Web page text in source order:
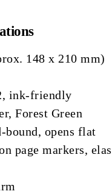
148 x 210 mm)
ink-friendly
Forest Green
bound, opens flat
page markers,